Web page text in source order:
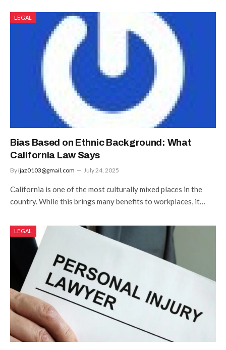
LEGAL
Bias Based on Ethnic Background: What
California Law Says
Byijaz0103@gmail.com July 24, 2025
California is one of the most culturally mixed places in the
country. While this brings many benefits to workplaces, it…
LEGAL